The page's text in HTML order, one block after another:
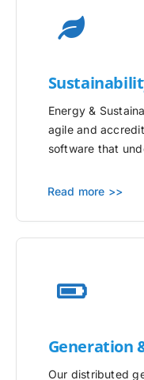
Energy &
agile and
software that
Read more >>
Generation
Our distributed